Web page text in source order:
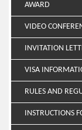
AWARD
VIDEO
INVITATION
VISA
RULES AND
INSTRUCTIONS